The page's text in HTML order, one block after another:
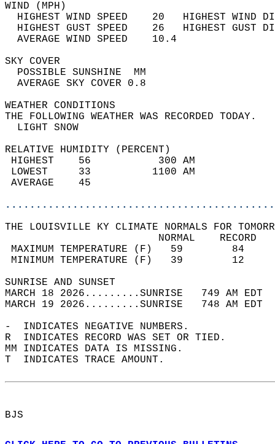
WIND
HIGHEST WIND SPEED    20   HIGHEST
HIGHEST GUST SPEED    26   HIGHEST
AVERAGE WIND
SKY
POSSIBLE
AVERAGE SKY
WEATHER
THE FOLLOWING WEATHER
LIGHT
RELATIVE HUMIDITY (PERCENT)
HIGHEST    56
LOWEST     33
THE LOUISVILLE KY CLIMATE NORMALS FOR
MAXIMUM TEMPERATURE
MINIMUM TEMPERATURE
SUNRISE
MARCH 18 2026.........SUNRISE   749 AM
MARCH 19 2026.........SUNRISE   748 AM
-  INDICATES NEGATIVE NUMBERS.
R  INDICATES RECORD WAS SET OR TIED.
MM INDICATES DATA IS MISSING.
T  INDICATES TRACE AMOUNT.
BJS